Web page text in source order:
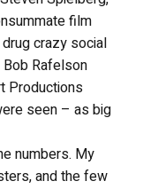
film
crazy social
Rafelson
Productions
seen – as big
numbers. My
and the few